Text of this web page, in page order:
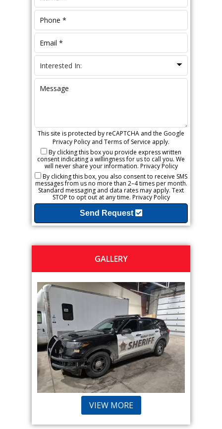
This site is protected by reCAPTCHA and the Google
Privacy Policy and Terms of Service apply.
By clicking this box you provide express written
consent indicating a willingness for us to call you. We
will never share your information. Privacy Policy
By clicking this box, you also consent to receive SMS
messages from us no more than 2–4 times per month.
Standard messaging and data rates may apply. Text
STOP to opt out at any time. Privacy Policy
Send Request
GALLERY
VIEW MORE